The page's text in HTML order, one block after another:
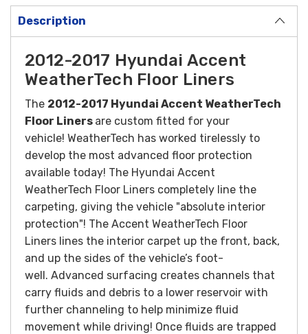
Description
2012-2017 Hyundai Accent
WeatherTech Floor Liners
The 2012-2017 Hyundai Accent WeatherTech
Floor Liners are custom fitted for your
vehicle! WeatherTech has worked tirelessly to
develop the most advanced floor protection
available today! The Hyundai Accent
WeatherTech Floor Liners completely line the
carpeting, giving the vehicle "absolute interior
protection"! The Accent WeatherTech Floor
Liners lines the interior carpet up the front, back,
and up the sides of the vehicle’s foot-
well. Advanced surfacing creates channels that
carry fluids and debris to a lower reservoir with
further channeling to help minimize fluid
movement while driving! Once fluids are trapped